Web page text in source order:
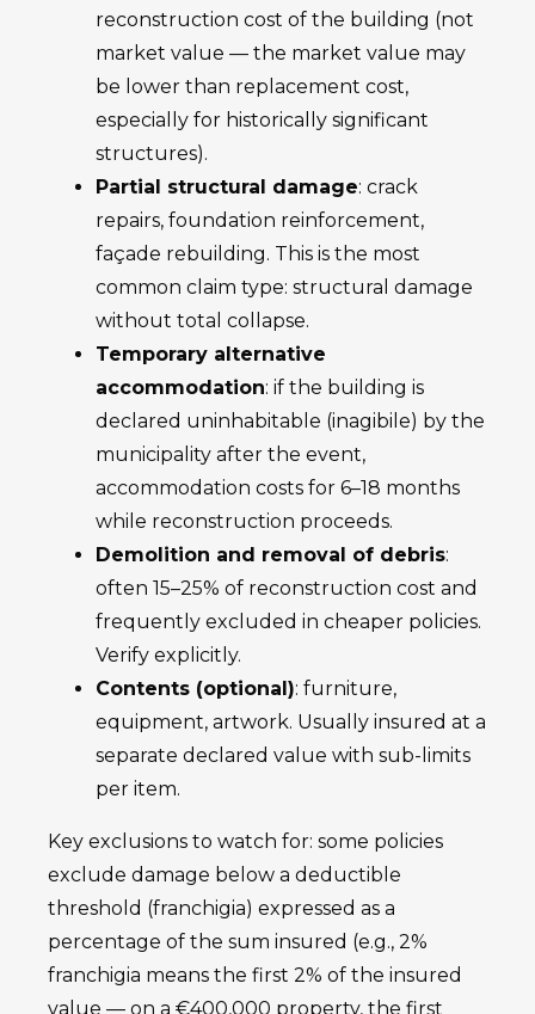
reconstruction cost of the building (not
market value — the market value may
be lower than replacement cost,
especially for historically significant
structures).
Partial structural damage: crack
repairs, foundation reinforcement,
façade rebuilding. This is the most
common claim type: structural damage
without total collapse.
Temporary alternative
accommodation: if the building is
declared uninhabitable (inagibile) by the
municipality after the event,
accommodation costs for 6–18 months
while reconstruction proceeds.
Demolition and removal of debris:
often 15–25% of reconstruction cost and
frequently excluded in cheaper policies.
Verify explicitly.
Contents (optional): furniture,
equipment, artwork. Usually insured at a
separate declared value with sub-limits
per item.
Key exclusions to watch for: some policies
exclude damage below a deductible
threshold (franchigia) expressed as a
percentage of the sum insured (e.g., 2%
franchigia means the first 2% of the insured
value — on a €400,000 property, the first